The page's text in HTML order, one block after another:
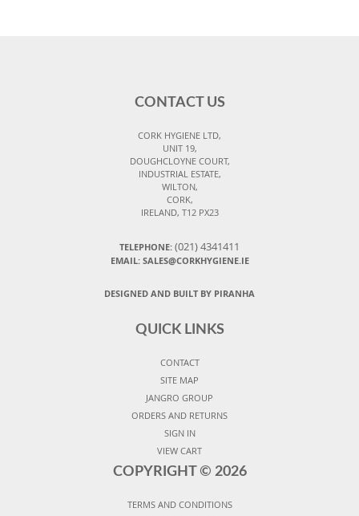
CONTACT US
CORK HYGIENE LTD,
UNIT 19,
DOUGHCLOYNE COURT,
INDUSTRIAL ESTATE,
WILTON,
CORK,
IRELAND, T12 PX23
TELEPHONE: (021) 4341411
EMAIL: SALES@CORKHYGIENE.IE
DESIGNED AND BUILT BY PIRANHA
QUICK LINKS
CONTACT
SITE MAP
JANGRO GROUP
ORDERS AND RETURNS
SIGN IN
VIEW CART
COPYRIGHT © 2026
TERMS AND CONDITIONS